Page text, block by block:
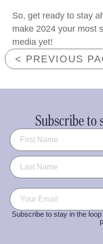
So, get ready to stay
make 2024 your most
media yet!
< PREVIOUS
Subscribe to
Name (Required)
Email (Required)
Subscribe to stay in the